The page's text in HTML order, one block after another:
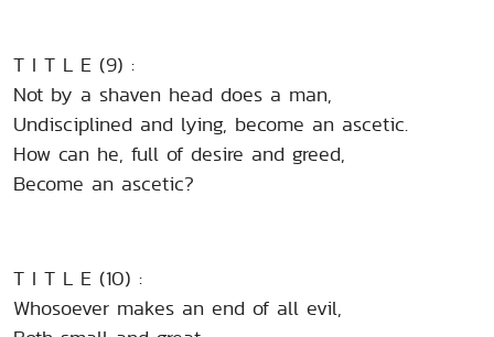
T I T L E (9) :
Not by a shaven head does a man,
Undisciplined and lying, become an ascetic.
How can he, full of desire and greed,
Become an ascetic?
T I T L E (10) :
Whosoever makes an end of all evil,